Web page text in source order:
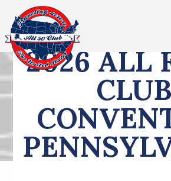
All Fifty States Club
2026 ALL
CLUB